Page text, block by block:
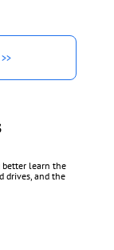
learn the
drives, and the